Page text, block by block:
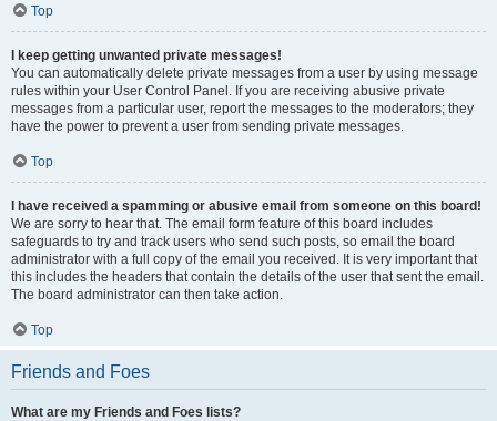
Top
I keep getting unwanted private messages!
You can automatically delete private messages from a user by using message
rules within your User Control Panel. If you are receiving abusive private
messages from a particular user, report the messages to the moderators; they
have the power to prevent a user from sending private messages.
Top
I have received a spamming or abusive email from someone on this board!
We are sorry to hear that. The email form feature of this board includes
safeguards to try and track users who send such posts, so email the board
administrator with a full copy of the email you received. It is very important that
this includes the headers that contain the details of the user that sent the email.
The board administrator can then take action.
Top
Friends and Foes
What are my Friends and Foes lists?